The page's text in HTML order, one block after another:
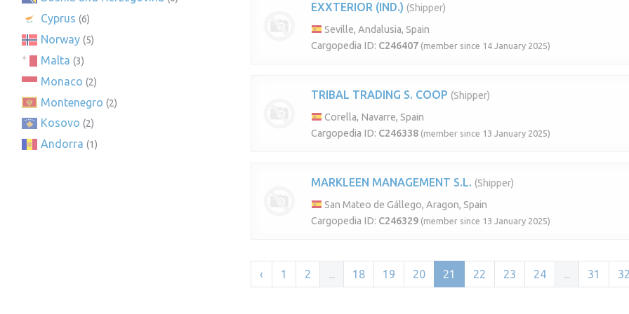
Cyprus (6)
Norway (5)
Malta (3)
Monaco (2)
Montenegro (2)
Kosovo (2)
Andorra (1)
EXXTERIOR (IND.) (Shipper)
Seville, Andalusia, Spain
Cargopedia ID: C246407 (member since 14 January 2025)
TRIBAL TRADING S. COOP (Shipper)
Corella, Navarre, Spain
Cargopedia ID: C246338 (member since 13 January 2025)
MARKLEEN MANAGEMENT S.L. (Shipper)
San Mateo de Gállego, Aragon, Spain
Cargopedia ID: C246329 (member since 13 January 2025)
‹ 1 2 ... 18 19 20 21 22 23 24 ... 31